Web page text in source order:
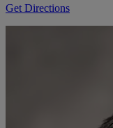
Get Directions